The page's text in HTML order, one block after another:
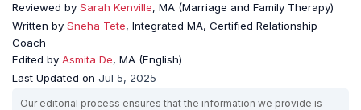
Reviewed by Sarah Kenville, MA (Marriage and Family Therapy)
Written by Sneha Tete, Integrated MA, Certified Relationship
Coach
Edited by Asmita De, MA (English)
Last Updated on Jul 5, 2025
Our editorial process ensures that the information we provide is